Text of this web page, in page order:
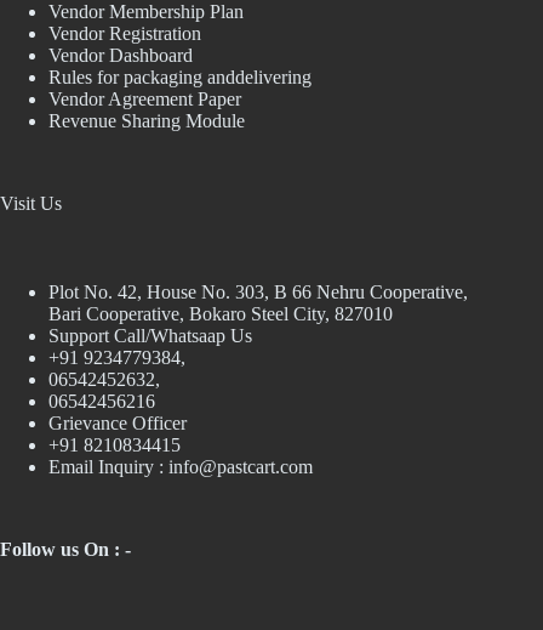
Vendor Membership Plan
Vendor Registration
Vendor Dashboard
Rules for packaging anddelivering
Vendor Agreement Paper
Revenue Sharing Module
Visit Us
Plot No. 42, House No. 303, В 66 Nehru Cooperative,
Bari Cooperative, Bokaro Steel City, 827010
Support Call/Whatsaap Us
+91 9234779384,
06542452632,
06542456216
Grievance Officer
+91 8210834415
Email Inquiry : info@pastcart.com
Follow us On : -